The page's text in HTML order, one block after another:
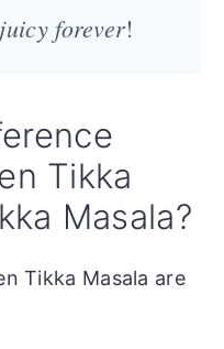
forever!
Tikka
Masala?
Tikka Masala are